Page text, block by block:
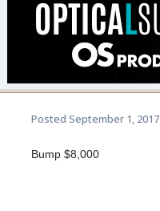
Posted September 1, 2017
Bump $8,000